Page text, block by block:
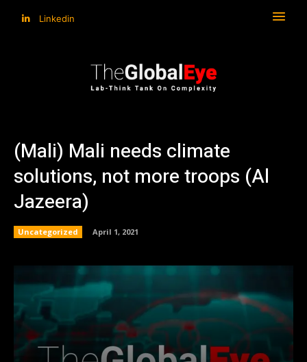
Linkedin
(Mali) Mali needs climate
solutions, not more troops (Al
Jazeera)
Uncategorized April 1, 2021